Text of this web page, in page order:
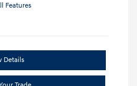
Features
Details